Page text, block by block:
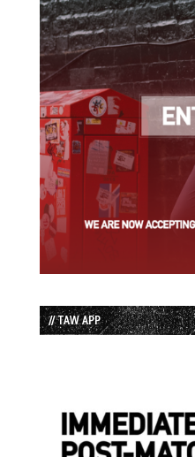
// TAW APP